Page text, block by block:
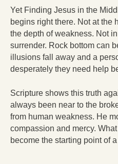
Yet Finding Jesus in the
begins right there. Not at the
the depth of weakness. Not
surrender. Rock bottom can
illusions fall away and a
desperately they need help
Scripture shows this truth
always been near to the
from human weakness. He
compassion and mercy.
become the starting point of